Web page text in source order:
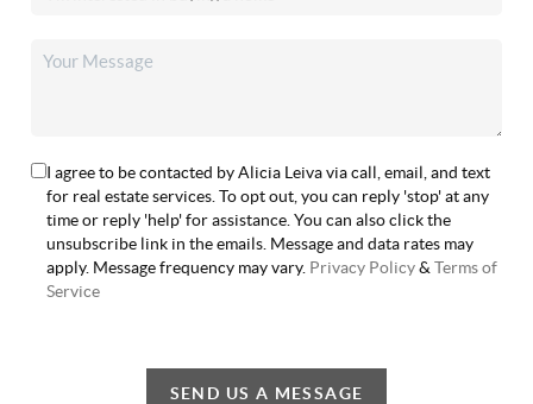
I agree to be contacted by Alicia Leiva via call, email, and text
for real estate services. To opt out, you can reply 'stop' at any
time or reply 'help' for assistance. You can also click the
unsubscribe link in the emails. Message and data rates may
apply. Message frequency may vary. Privacy Policy&Terms of
Service
SEND US A MESSAGE